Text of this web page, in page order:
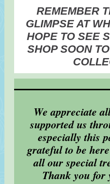
REMEMBER
GLIMPSE AT
HOPE TO SEE
SHOP SOON
We appreciate
supported us
especially this
grateful to be
all our special
Thank you for